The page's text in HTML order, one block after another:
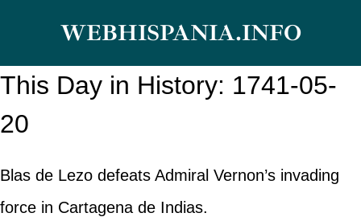
content
WEBHISPANIA.INFO
This Day in History: 1741-05-
20
Blas de Lezo defeats Admiral Vernon’s invading
force in Cartagena de Indias.